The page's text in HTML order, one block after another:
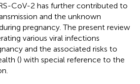
CoV-2 has further contributed to
and the unknown
pregnancy. The present review
various viral infections
and the associated risks to
() with special reference to the